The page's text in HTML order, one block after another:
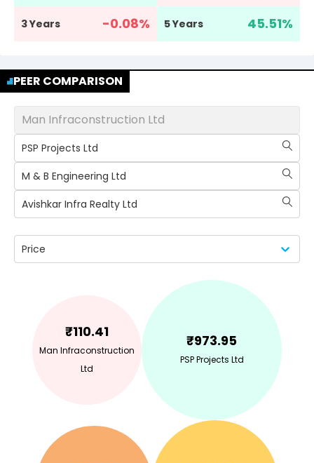
3 Years -0.08% 5 Years 45.51%
PEER COMPARISON
Man Infraconstruction Ltd
PSP Projects Ltd
M & B Engineering Ltd
Avishkar Infra Realty Ltd
Price
₹110.41
Man Infraconstruction
Ltd
₹973.95
PSP Projects Ltd